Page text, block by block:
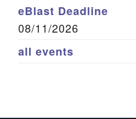
eBlast Deadline
08/11/2026
all events